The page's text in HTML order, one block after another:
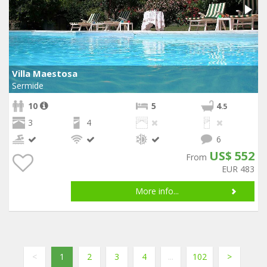
Villa Maestosa
Sermide
10
5 4.5
3
4
6
From US$ 552
EUR 483
More info...
< 1 2 3 4 ... 102 >